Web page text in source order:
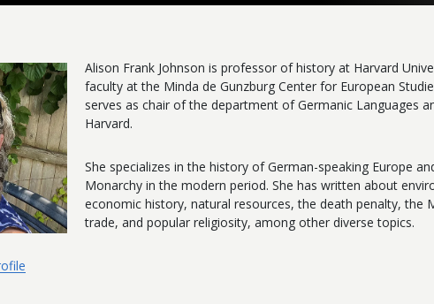
Alison Frank Johnson is professor of history at Harvard
faculty at the Minda de Gunzburg Center for European
serves as chair of the department of Germanic Languages
Harvard.
She specializes in the history of German-speaking Europe
Monarchy in the modern period. She has written about
economic history, natural resources, the death penalty, the
trade, and popular religiosity, among other diverse topics.